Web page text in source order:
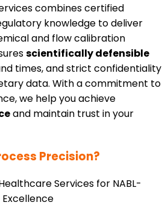
combines certified
knowledge to deliver
and flow calibration
scientifically defensible
times, and strict confidentiality
data. With a commitment to
we help you achieve
and maintain trust in your
Precision?
Services for NABL-